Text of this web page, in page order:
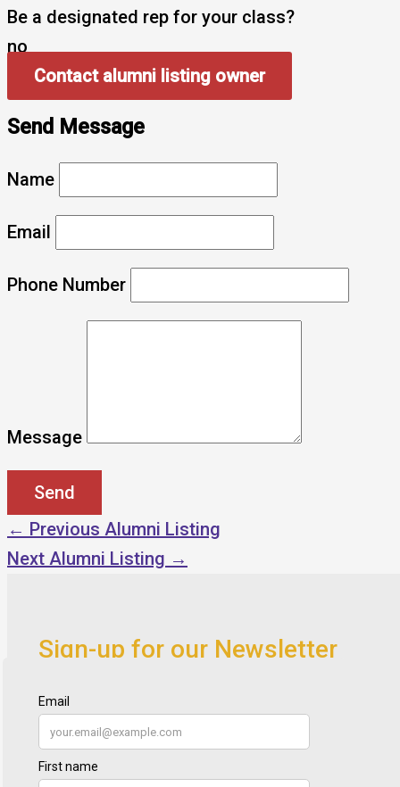
Be a designated rep for your class?
no
Contact alumni listing owner
Send Message
Name
Email
Phone Number
Message
← Previous Alumni Listing
Next Alumni Listing →
Sign-up for our Newsletter